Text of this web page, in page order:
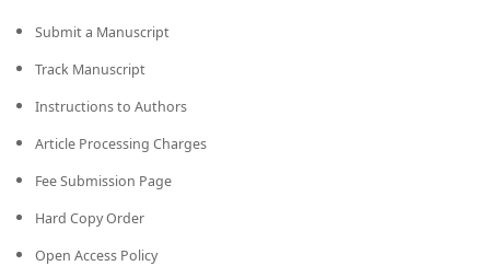
Submit a Manuscript
Track Manuscript
Instructions to Authors
Article Processing Charges
Fee Submission Page
Hard Copy Order
Open Access Policy